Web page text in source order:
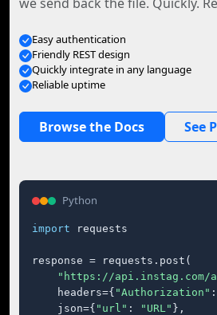
Easy authentication
Friendly REST design
Quickly integrate in any language
Reliable uptime
Browse the Docs See
Python
import requests
response = requests.post(
"https://api.instag.com/
    headers={
"Authorization" :
    json={
"url" : "URL" },